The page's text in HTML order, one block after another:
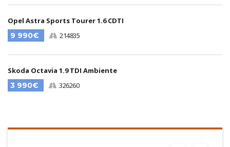
Opel Astra Sports Tourer 1.6 CDTI
9 990€
214835
Skoda Octavia 1.9 TDI Ambiente
3 990€
326260